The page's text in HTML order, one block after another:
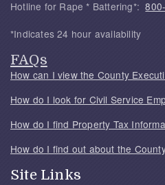
Hotline for Rape * Battering*:
*Indicates 24 hour availability
FAQs
How can I view the County
How do I look for Civil Service
How do I find Property Tax
How do I find out about the
Site Links